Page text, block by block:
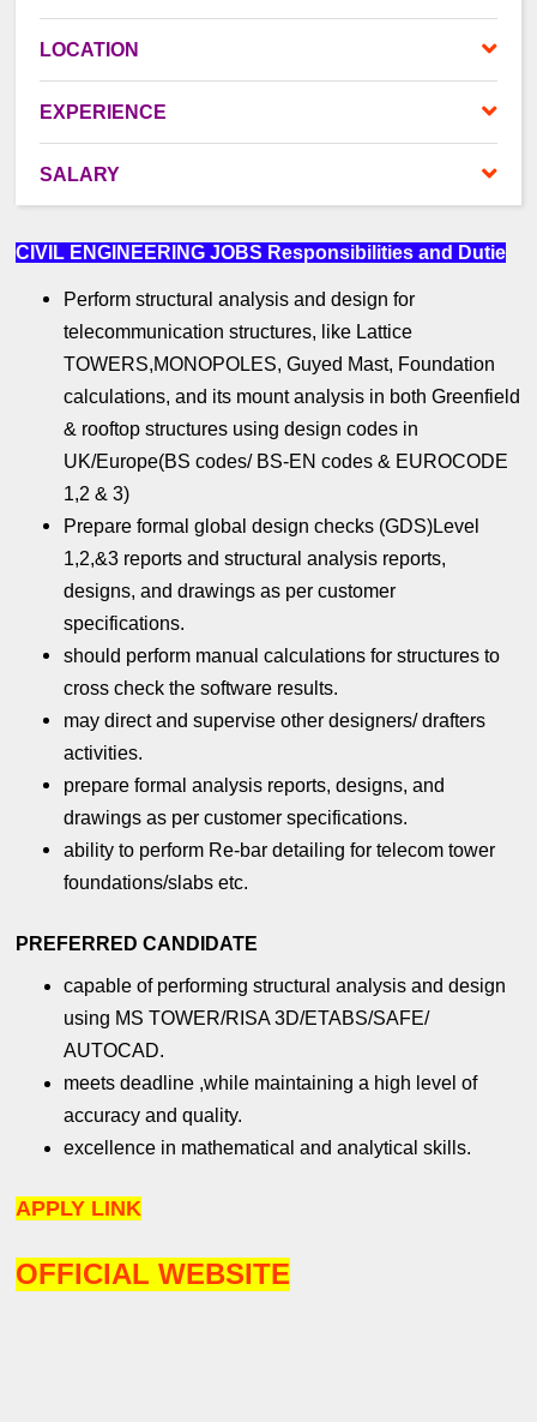
LOCATION
EXPERIENCE
SALARY
CIVIL ENGINEERING JOBS Responsibilities and Dutie
Perform structural analysis and design for
telecommunication structures, like Lattice
TOWERS,MONOPOLES, Guyed Mast, Foundation
calculations, and its mount analysis in both Greenfield
& rooftop structures using design codes in
UK/Europe(BS codes/ BS-EN codes & EUROCODE
1,2 & 3)
Prepare formal global design checks (GDS)Level
1,2,&3 reports and structural analysis reports,
designs, and drawings as per customer
specifications.
should perform manual calculations for structures to
cross check the software results.
may direct and supervise other designers/ drafters
activities.
prepare formal analysis reports, designs, and
drawings as per customer specifications.
ability to perform Re-bar detailing for telecom tower
foundations/slabs etc.
PREFERRED CANDIDATE
capable of performing structural analysis and design
using MS TOWER/RISA 3D/ETABS/SAFE/
AUTOCAD.
meets deadline ,while maintaining a high level of
accuracy and quality.
excellence in mathematical and analytical skills.
APPLY LINK
OFFICIAL WEBSITE